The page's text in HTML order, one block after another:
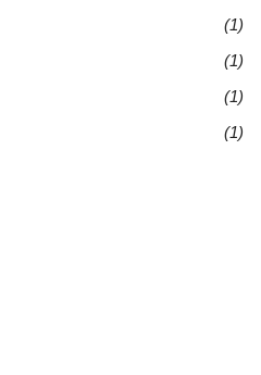
(1)
(1)
(1)
(1)